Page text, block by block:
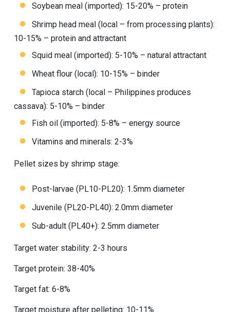
Soybean meal (imported): 15-20% – protein
Shrimp head meal (local – from processing plants):
10-15% – protein and attractant
Squid meal (imported): 5-10% – natural attractant
Wheat flour (local): 10-15% – binder
Tapioca starch (local – Philippines produces
cassava): 5-10% – binder
Fish oil (imported): 5-8% – energy source
Vitamins and minerals: 2-3%
Pellet sizes by shrimp stage:
Post-larvae (PL10-PL20): 1.5mm diameter
Juvenile (PL20-PL40): 2.0mm diameter
Sub-adult (PL40+): 2.5mm diameter
Target water stability: 2-3 hours
Target protein: 38-40%
Target fat: 6-8%
Target moisture after pelleting: 10-11%